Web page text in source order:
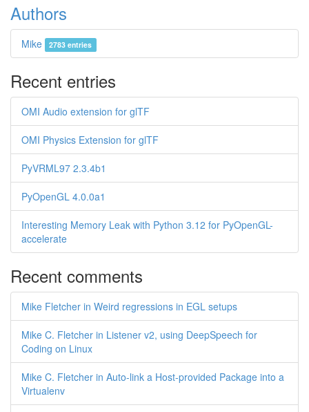
Authors
Mike 2783 entries
Recent entries
OMI Audio extension for glTF
OMI Physics Extension for glTF
PyVRML97 2.3.4b1
PyOpenGL 4.0.0a1
Interesting Memory Leak with Python 3.12 for PyOpenGL-
accelerate
Recent comments
Mike Fletcher in Weird regressions in EGL setups
Mike C. Fletcher in Listener v2, using DeepSpeech for
Coding on Linux
Mike C. Fletcher in Auto-link a Host-provided Package into a
Virtualenv